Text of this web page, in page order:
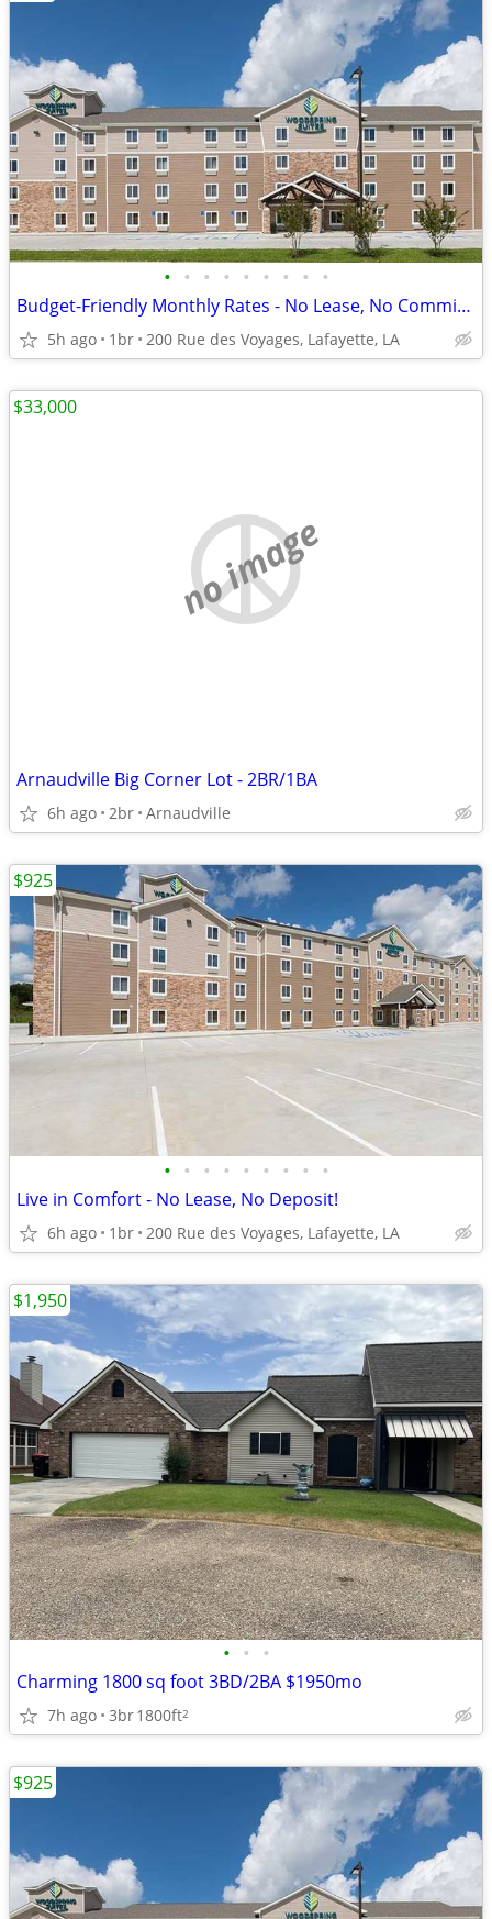
• • • • • • • • •
Budget-Friendly Monthly Rates - No Lease, No Commitment!
5h ago 1br 200 Rue des Voyages, Lafayette, LA
no image
Arnaudville Big Corner Lot - 2BR/1BA
6h ago 2br Arnaudville
$33,000
• • • • • • • • •
Live in Comfort - No Lease, No Deposit!
6h ago 1br 200 Rue des Voyages, Lafayette, LA
$925
• • •
Charming 1800 sq foot 3BD/2BA $1950mo
7h ago 3br1800ft2
$1,950
$925